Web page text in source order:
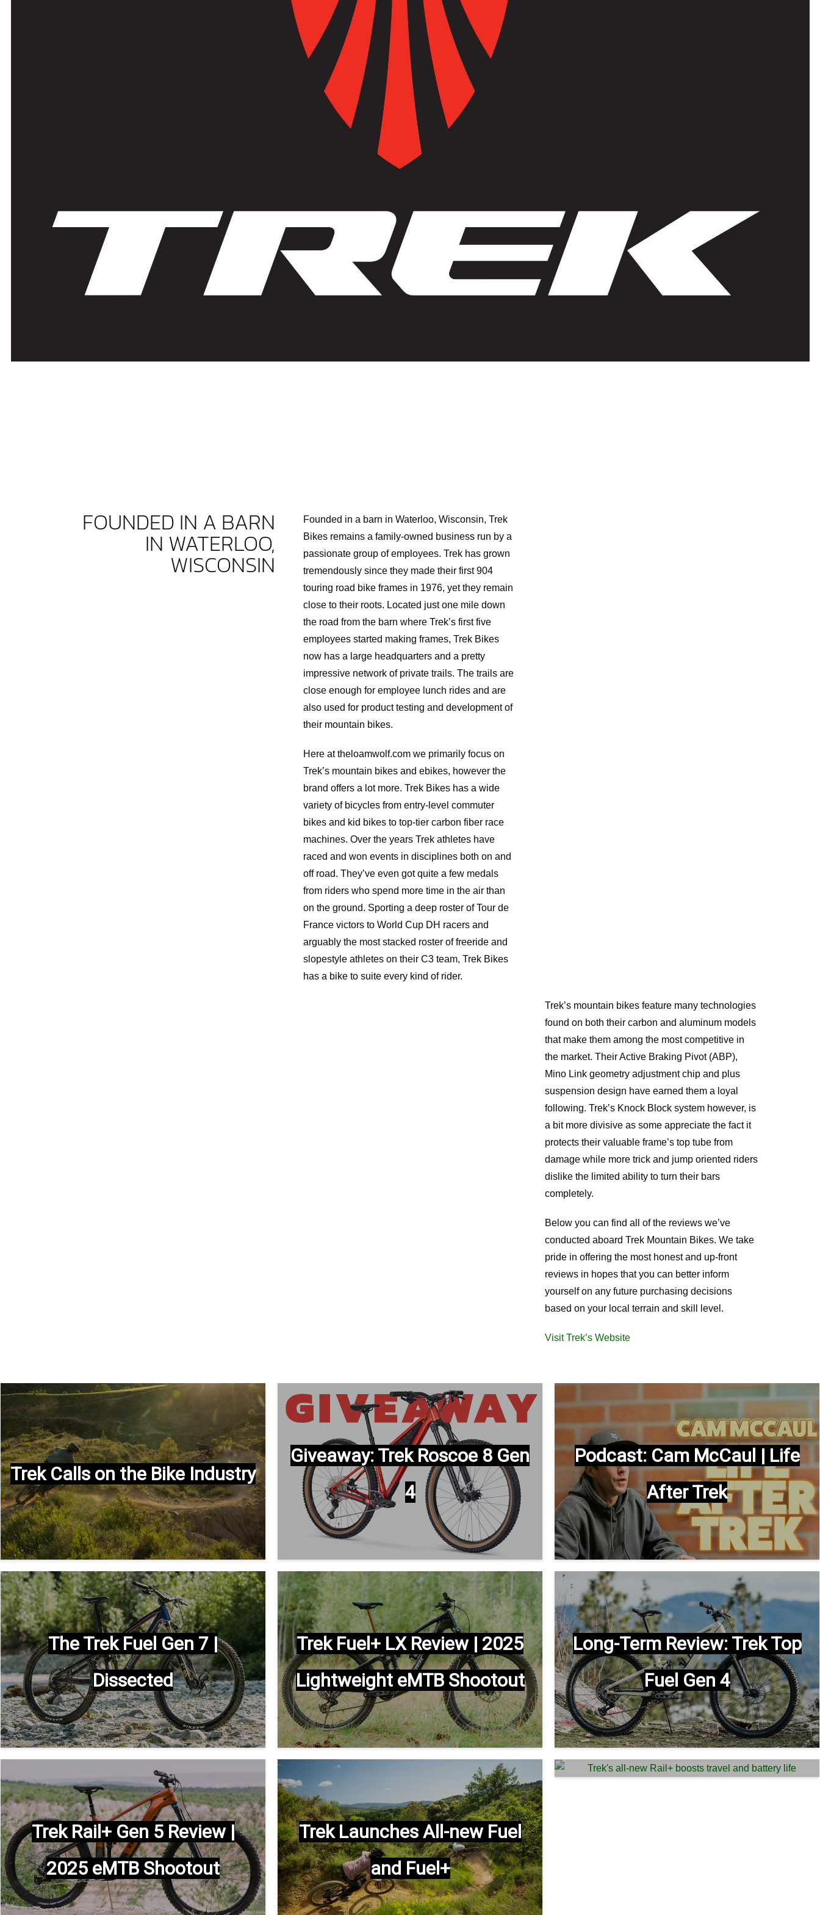
FOUNDED IN A BARN
IN WATERLOO,
WISCONSIN
Founded in a barn in Waterloo, Wisconsin, Trek
Bikes remains a family-owned business run by a
passionate group of employees. Trek has grown
tremendously since they made their first 904
touring road bike frames in 1976, yet they remain
close to their roots. Located just one mile down
the road from the barn where Trek’s first five
employees started making frames, Trek Bikes
now has a large headquarters and a pretty
impressive network of private trails. The trails are
close enough for employee lunch rides and are
also used for product testing and development of
their mountain bikes.
Here at theloamwolf.com we primarily focus on
Trek’s mountain bikes and ebikes, however the
brand offers a lot more. Trek Bikes has a wide
variety of bicycles from entry-level commuter
bikes and kid bikes to top-tier carbon fiber race
machines. Over the years Trek athletes have
raced and won events in disciplines both on and
off road. They’ve even got quite a few medals
from riders who spend more time in the air than
on the ground. Sporting a deep roster of Tour de
France victors to World Cup DH racers and
arguably the most stacked roster of freeride and
slopestyle athletes on their C3 team, Trek Bikes
has a bike to suite every kind of rider.
Trek’s mountain bikes feature many technologies
found on both their carbon and aluminum models
that make them among the most competitive in
the market. Their Active Braking Pivot (ABP),
Mino Link geometry adjustment chip and plus
suspension design have earned them a loyal
following. Trek’s Knock Block system however, is
a bit more divisive as some appreciate the fact it
protects their valuable frame’s top tube from
damage while more trick and jump oriented riders
dislike the limited ability to turn their bars
completely.
Below you can find all of the reviews we’ve
conducted aboard Trek Mountain Bikes. We take
pride in offering the most honest and up-front
reviews in hopes that you can better inform
yourself on any future purchasing decisions
based on your local terrain and skill level.
Visit Trek’s Website
Trek Calls on the Bike Industry
Giveaway: Trek Roscoe 8 Gen
4
Podcast: Cam McCaul | Life
After Trek
Trek Fuel+ LX Review | 2025
Lightweight eMTB Shootout
The Trek Fuel Gen 7 |
Dissected
Long-Term Review: Trek Top
Fuel Gen 4
Trek Launches All-new Fuel
and Fuel+
Trek Rail+ Gen 5 Review |
2025 eMTB Shootout